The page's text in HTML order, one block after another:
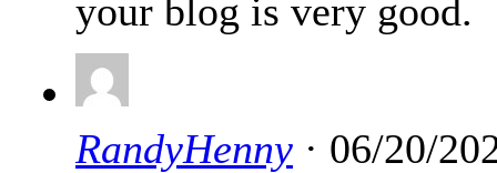
your blog is very good.
RandyHenny · 06/20/